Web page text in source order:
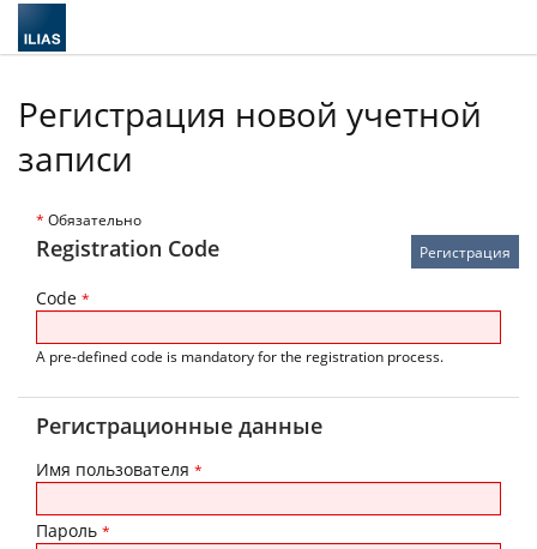
Регистрация новой учетной
записи
* Обязательно
Registration Code
Code *
A pre-defined code is mandatory for the registration process.
Регистрационные данные
Имя пользователя *
Пароль *